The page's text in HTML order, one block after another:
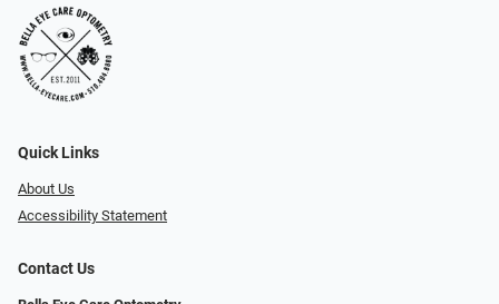
Quick Links
About Us
Accessibility Statement
Contact Us